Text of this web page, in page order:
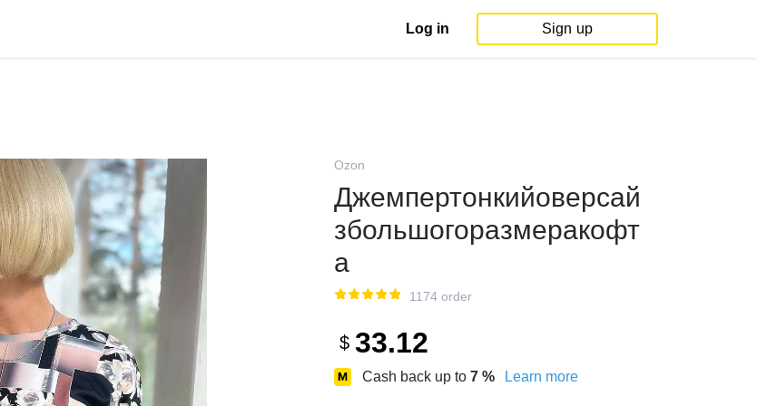
Log in Sign up
Ozon
Джемпертонкийоверсай
збольшогоразмеракофт
а
1174 order
$ 33.12
Cash back up to 7 % Learn more